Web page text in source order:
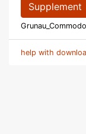
Supplement
help with